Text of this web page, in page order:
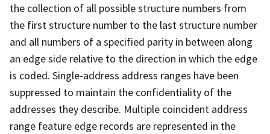
the collection of all possible structure numbers from
the first structure number to the last structure number
and all numbers of a specified parity in between along
an edge side relative to the direction in which the edge
is coded. Single-address address ranges have been
suppressed to maintain the confidentiality of the
addresses they describe. Multiple coincident address
range feature edge records are represented in the